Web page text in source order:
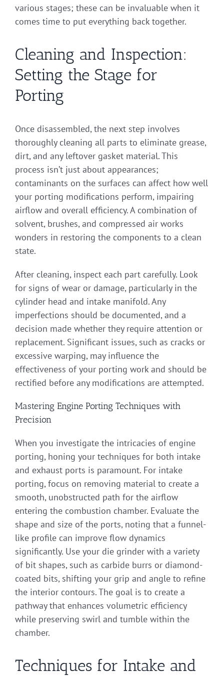
various stages; these can be invaluable when it
comes time to put everything back together.
Cleaning and Inspection:
Setting the Stage for
Porting
Once disassembled, the next step involves
thoroughly cleaning all parts to eliminate grease,
dirt, and any leftover gasket material. This
process isn’t just about appearances;
contaminants on the surfaces can affect how well
your porting modifications perform, impairing
airflow and overall efficiency. A combination of
solvent, brushes, and compressed air works
wonders in restoring the components to a clean
state.
After cleaning, inspect each part carefully. Look
for signs of wear or damage, particularly in the
cylinder head and intake manifold. Any
imperfections should be documented, and a
decision made whether they require attention or
replacement. Significant issues, such as cracks or
excessive warping, may influence the
effectiveness of your porting work and should be
rectified before any modifications are attempted.
Mastering Engine Porting Techniques with
Precision
When you investigate the intricacies of engine
porting, honing your techniques for both intake
and exhaust ports is paramount. For intake
porting, focus on removing material to create a
smooth, unobstructed path for the airflow
entering the combustion chamber. Evaluate the
shape and size of the ports, noting that a funnel-
like profile can improve flow dynamics
significantly. Use your die grinder with a variety
of bit shapes, such as carbide burrs or diamond-
coated bits, shifting your grip and angle to refine
the interior contours. The goal is to create a
pathway that enhances volumetric efficiency
while preserving swirl and tumble within the
chamber.
Techniques for Intake and